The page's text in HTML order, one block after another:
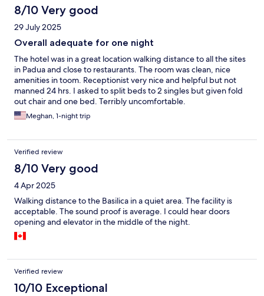
8/10 Very good
29 July 2025
Overall adequate for one night
The hotel was in a great location walking distance to all the sites
in Padua and close to restaurants. The room was clean, nice
amenities in toom. Receptionist very nice and helpful but not
manned 24 hrs. I asked to split beds to 2 singles but given fold
out chair and one bed. Terribly uncomfortable.
Meghan, 1-night trip
Verified review
8/10 Very good
4 Apr 2025
Walking distance to the Basilica in a quiet area. The facility is
acceptable. The sound proof is average. I could hear doors
opening and elevator in the middle of the night.
Verified review
10/10 Exceptional